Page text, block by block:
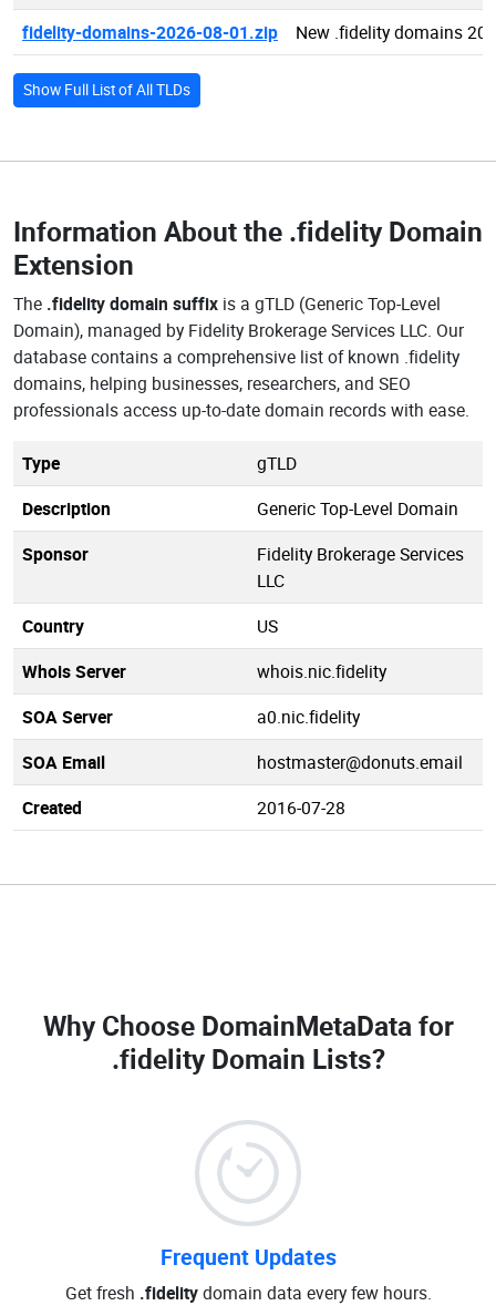
fidelity-domains-2026-08-01.zip
New .fidelity domains
Show Full List of All TLDs
Information About the .fidelity Domain
Extension
The .fidelity domain suffix is a gTLD (Generic Top-Level
Domain), managed by Fidelity Brokerage Services LLC. Our
database contains a comprehensive list of known .fidelity
domains, helping businesses, researchers, and SEO
professionals access up-to-date domain records with ease.
Type
gTLD
Description
Generic Top-Level Domain
Sponsor
Fidelity Brokerage Services
LLC
Country
US
Whois Server
whois.nic.fidelity
SOA Server
a0.nic.fidelity
SOA Email
hostmaster@donuts.email
Created
2016-07-28
Why Choose DomainMetaData for
.fidelity Domain Lists?
Frequent Updates
Get fresh .fidelitydomain data every few hours.